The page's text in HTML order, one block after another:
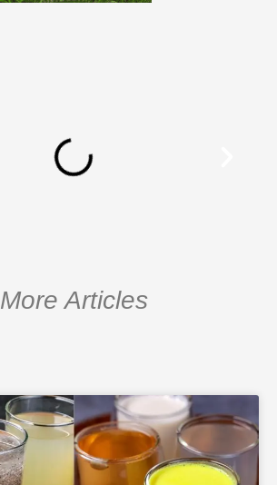
More Articles